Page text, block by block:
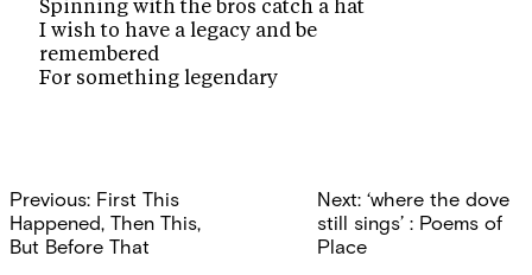
Spinning with the bros catch a hat
I wish to have a legacy and be
remembered
For something legendary
Post
navigation
Previous: First This
Happened, Then This,
But Before That
Next: ‘where the dove
still sings’ : Poems of
Place